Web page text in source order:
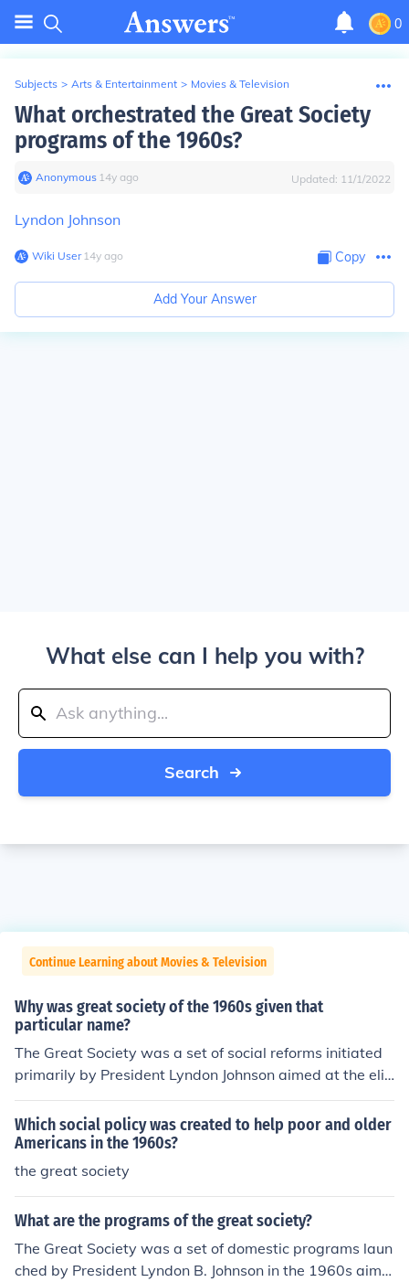
0
Subjects > Arts & Entertainment > Movies & Television
What orchestrated the Great Society
programs of the 1960s?
Anonymous∙ 14y ago Updated: 11/1/2022
Lyndon Johnson
Wiki User∙14y ago Copy
Add Your Answer
What else can I help you with?
Search
Continue Learning about Movies & Television
Why was great society of the 1960s given that
particular name?
The Great Society was a set of social reforms initiated
primarily by President Lyndon Johnson aimed at the eli
mination of poverty and racial injustice and thus the cre
ation of a Great Society.
Which social policy was created to help poor and older
Americans in the 1960s?
the great society
What are the programs of the great society?
The Great Society was a set of domestic programs laun
ched by President Lyndon B. Johnson in the 1960s aime